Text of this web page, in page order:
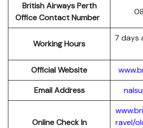
British Airways Perth
Office Contact Number
Working Hours
7 days
Official Website
Email Address
Online Check In
ravel/